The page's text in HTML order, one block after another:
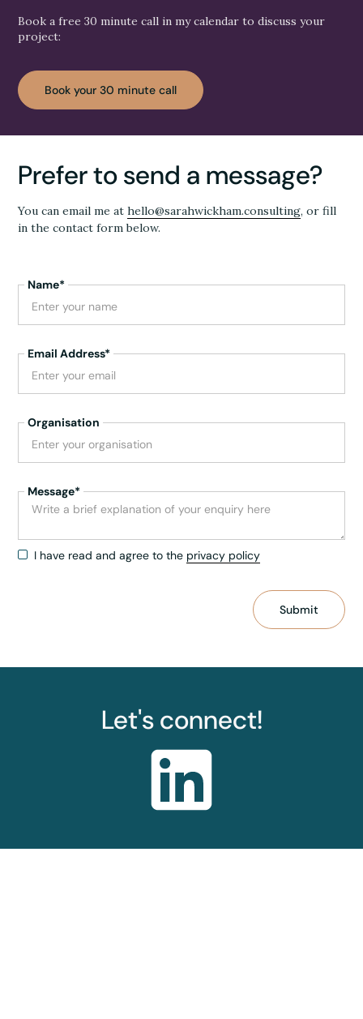
Book a free 30 minute call in my calendar to discuss your
project:
Book your 30 minute call
Prefer to send a message?
You can email me athello@sarahwickham.consulting, or fill
in the contact form below.
Name*
Email Address*
Organisation
Message*
I have read and agree to the privacy policy
Let's connect!